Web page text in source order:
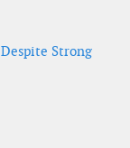
Strong